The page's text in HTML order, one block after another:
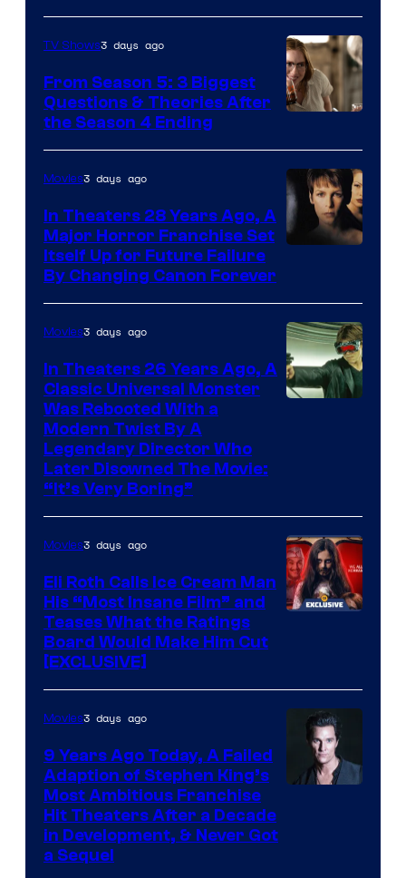
TV Shows3 days ago
From Season 5: 3 Biggest
Questions & Theories After
the Season 4 Ending
Movies3 days ago
In Theaters 28 Years Ago, A
Major Horror Franchise Set
Itself Up for Future Failure
By Changing Canon Forever
Movies3 days ago
In Theaters 26 Years Ago, A
Classic Universal Monster
Was Rebooted With a
Modern Twist By A
Legendary Director Who
Later Disowned The Movie:
“It’s Very Boring”
Movies3 days ago
Eli Roth Calls Ice Cream Man
His “Most Insane Film” and
Teases What the Ratings
Board Would Make Him Cut
[EXCLUSIVE]
Movies3 days ago
9 Years Ago Today, A Failed
Adaption of Stephen King’s
Most Ambitious Franchise
Hit Theaters After a Decade
in Development, & Never Got
a Sequel